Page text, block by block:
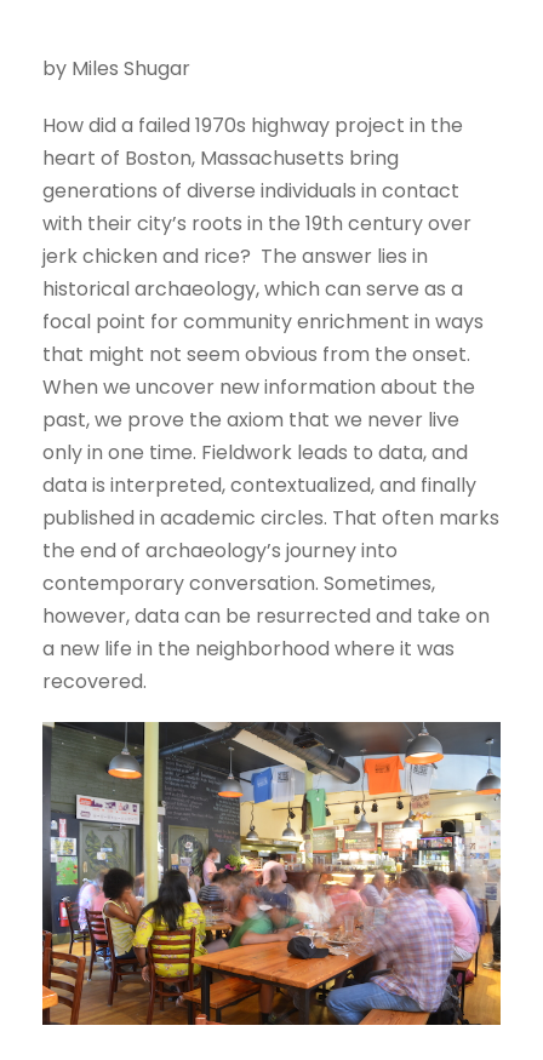
by Miles Shugar
How did a failed 1970s highway project in the
heart of Boston, Massachusetts bring
generations of diverse individuals in contact
with their city’s roots in the 19th century over
jerk chicken and rice? The answer lies in
historical archaeology, which can serve as a
focal point for community enrichment in ways
that might not seem obvious from the onset.
When we uncover new information about the
past, we prove the axiom that we never live
only in one time. Fieldwork leads to data, and
data is interpreted, contextualized, and finally
published in academic circles. That often marks
the end of archaeology’s journey into
contemporary conversation. Sometimes,
however, data can be resurrected and take on
a new life in the neighborhood where it was
recovered.